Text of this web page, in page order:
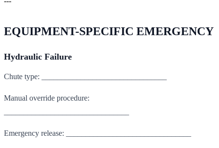
EQUIPMENT-SPECIFIC EMERGENCY
Hydraulic Failure
Chute type: ________________________________
Manual override procedure:
Emergency release: ________________________________